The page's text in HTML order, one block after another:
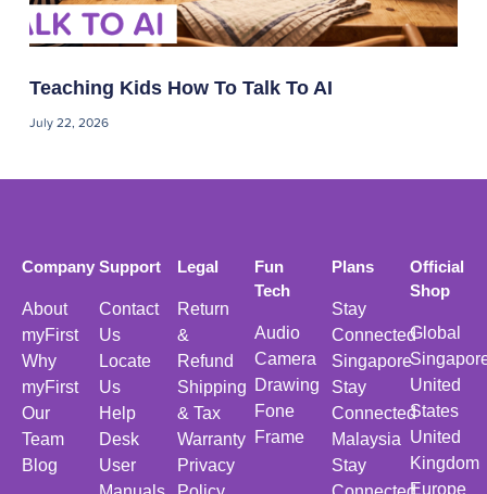
Teaching Kids How To Talk To AI
July 22, 2026
Company
About
myFirst
Why
myFirst
Our
Team
Blog
Support
Contact
Us
Locate
Us
Help
Desk
User
Legal
Return
&
Refund
Shipping
& Tax
Warranty
Privacy
Fun
Tech
Audio
Camera
Drawing
Fone
Frame
Plans
Stay
Connected
Singapore
Stay
Connected
Malaysia
Stay
Official
Shop
Global
United
States
United
Kingdom
Europe